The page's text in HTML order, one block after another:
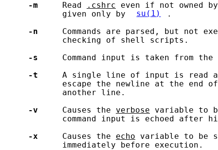
-m
     Read
.cshrc even if not owned
            given only by
su(1)
.
-n
Commands are parsed, but not
            checking of shell scripts.
-s
Command input is taken from the
-t
A single line of input is read
escape the newline at the end
            another line.
-v
     Causes the
verbose variable to
command input is echoed after
-x
     Causes the
echo variable to be
            immediately before execution.